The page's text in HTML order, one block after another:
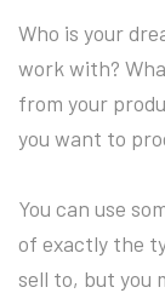
Who is your
work with?
from your
you want to
You can use
of exactly the
sell to, but you